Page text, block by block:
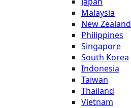
Malaysia
New Zealand
Philippines
Singapore
South Korea
Indonesia
Taiwan
Thailand
Vietnam